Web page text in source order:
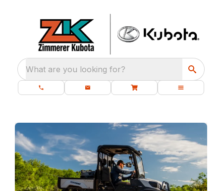
What are you looking for?